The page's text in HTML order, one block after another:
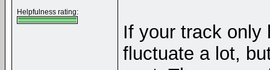
Helpfulness rating:
If your track only
fluctuate a lot,